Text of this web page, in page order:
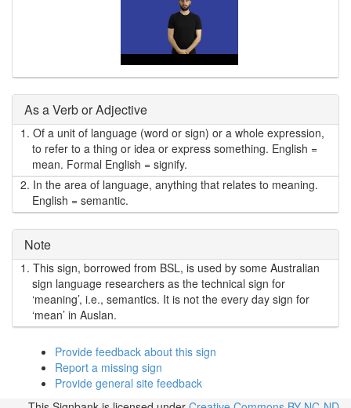
As a Verb or Adjective
1. Of a unit of language (word or sign) or a whole expression,
to refer to a thing or idea or express something. English =
mean. Formal English = signify.
2. In the area of language, anything that relates to meaning.
English = semantic.
Note
1. This sign, borrowed from BSL, is used by some Australian
sign language researchers as the technical sign for
‘meaning’, i.e., semantics. It is not the every day sign for
‘mean’ in Auslan.
Provide feedback about this sign
Report a missing sign
Provide general site feedback